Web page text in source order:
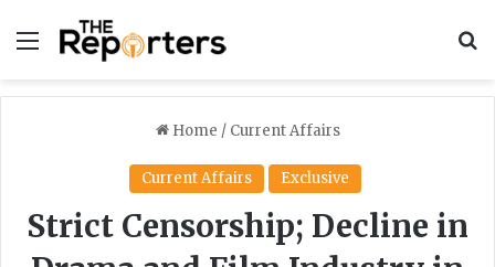
Menu
Home / Current Affairs
Current Affairs Exclusive
Strict Censorship; Decline in